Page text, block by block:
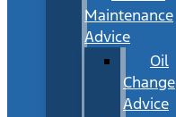
Maintenance
Advice
Oil
Change
Advice